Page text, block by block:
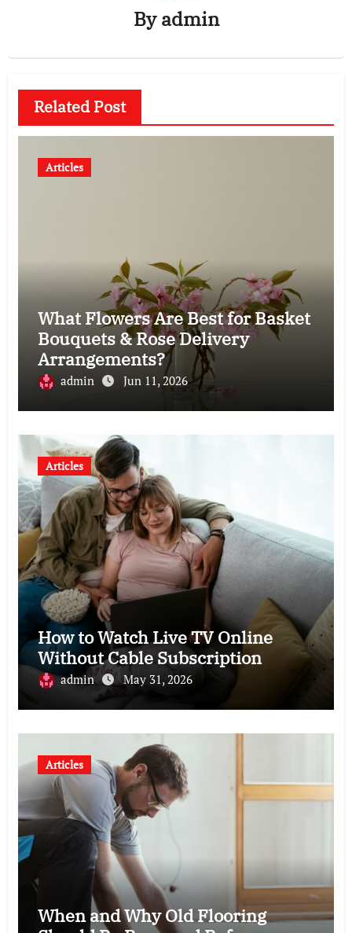
Byadmin
Related Post
Articles
What Flowers Are Best for Basket
Bouquets & Rose Delivery
Arrangements?
admin Jun 11, 2026
Articles
How to Watch Live TV Online
Without Cable Subscription
admin May 31, 2026
Articles
When and Why Old Flooring